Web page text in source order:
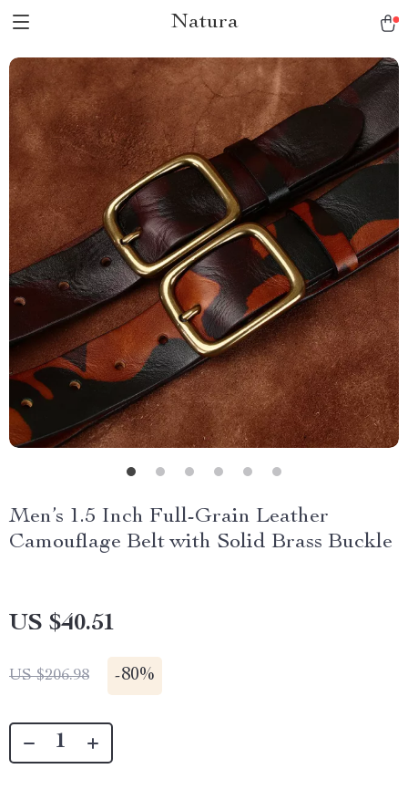
Natura
Men’s 1.5 Inch Full-Grain Leather
Camouflage Belt with Solid Brass Buckle
US $40.51
US $206.98 -80%